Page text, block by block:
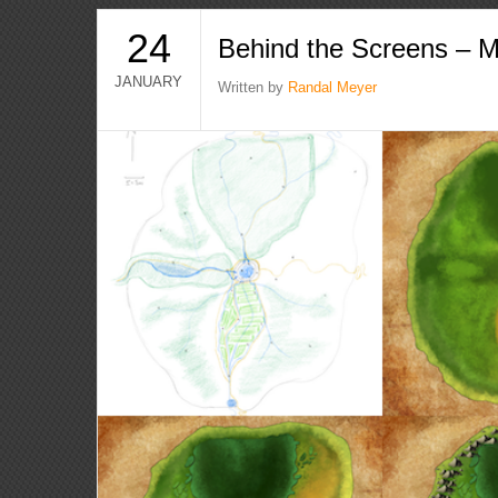
24
JANUARY
Behind the Screens –
Written by Randal Meyer